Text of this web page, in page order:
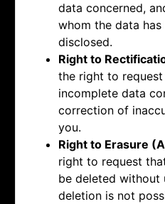
data concerned,
whom the data
disclosed.
Right to
the right to
incomplete data
correction of
you.
Right to Erasure
right to request
be deleted without
deletion is not